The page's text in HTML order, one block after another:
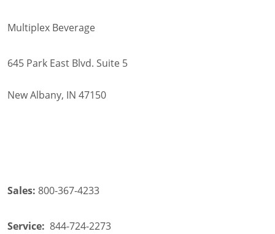
Multiplex Beverage
645 Park East Blvd. Suite 5
New Albany, IN 47150
Sales: 800-367-4233
Service: 844-724-2273